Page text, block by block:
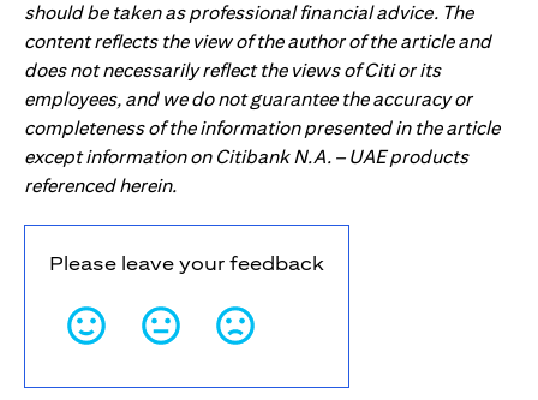
should be taken as professional financial advice. The
content reflects the view of the author of the article and
does not necessarily reflect the views of Citi or its
employees, and we do not guarantee the accuracy or
completeness of the information presented in the article
except information on Citibank N.A. – UAE products
referenced herein.
Please leave your feedback